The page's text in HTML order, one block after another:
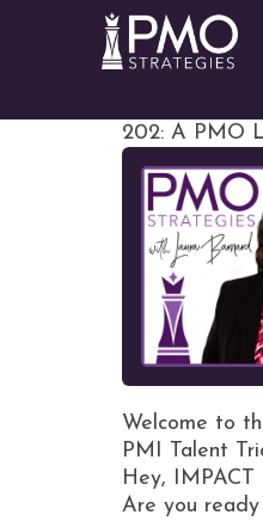
202: A PMO
Welcome to
PMI Talent
Hey, IMPACT
Are you